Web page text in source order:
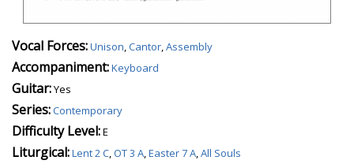
Vocal Forces:Unison,Cantor,Assembly
Accompaniment:Keyboard
Guitar:Yes
Series:Contemporary
Difficulty Level:E
Liturgical:Lent 2 C,OT 3 A,Easter 7 A,All Souls